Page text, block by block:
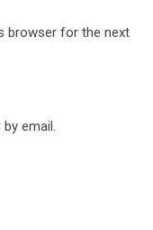
browser for the next
email.